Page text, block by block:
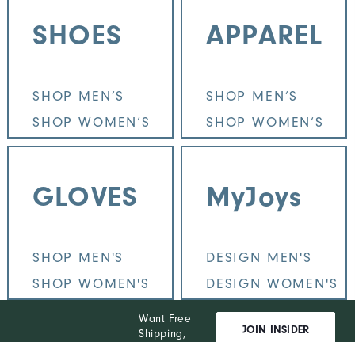
SHOES
SHOP MEN’S
SHOP WOMEN’S
APPAREL
SHOP MEN’S
SHOP WOMEN’S
GLOVES
SHOP MEN'S
SHOP WOMEN'S
MyJoys
DESIGN MEN'S
DESIGN WOMEN'S
Want Free
Shipping,
JOIN INSIDER